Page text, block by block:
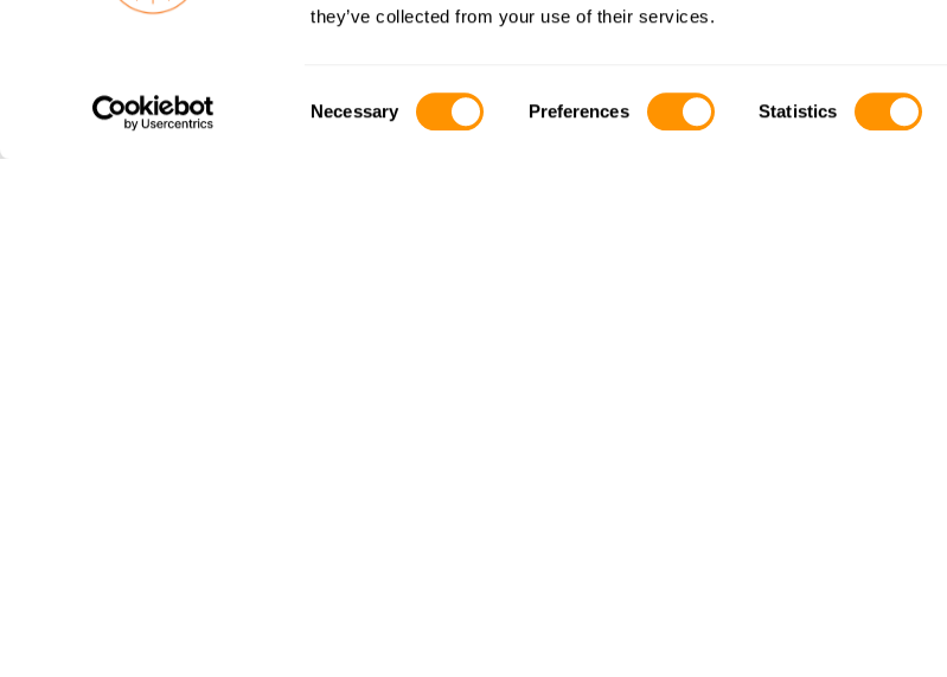
they’ve collected from your use of their services.
Selection
Necessary Preferences Statistics